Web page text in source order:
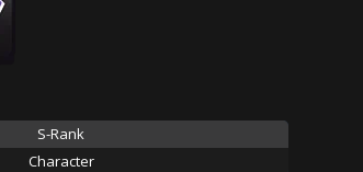
S-Rank
Character